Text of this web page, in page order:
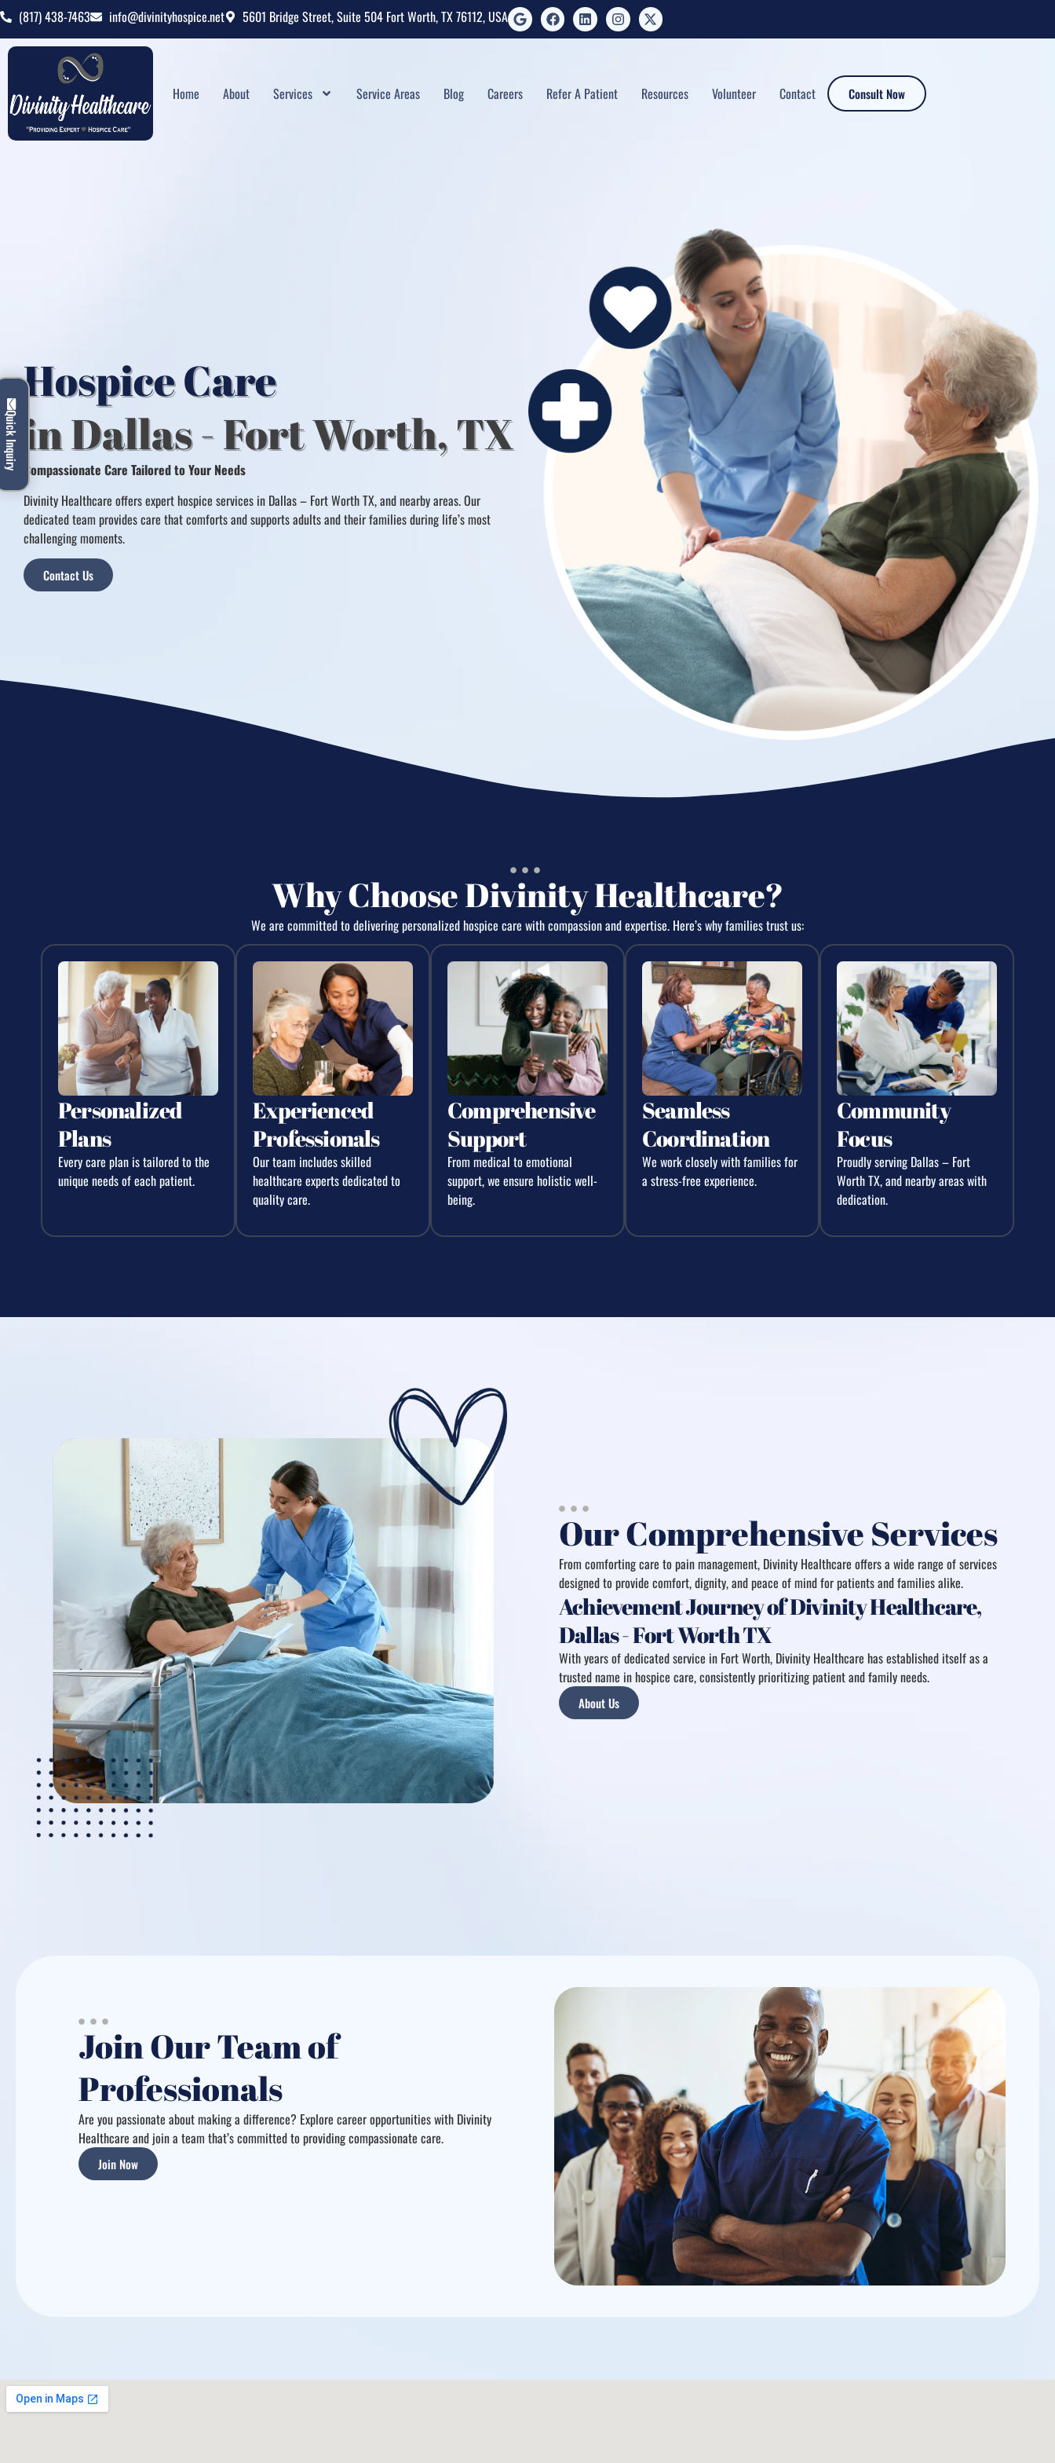
(817) 438-7463 info@divinityhospice.net 5601 Bridge Street, Suite 504 Fort Worth, TX 76112, USA
Home About Services Service Areas Blog Careers Refer A Patient Resources Volunteer Contact Consult Now
Hospice Care
in Dallas - Fort Worth, TX
Compassionate Care Tailored to Your Needs
Divinity Healthcare offers expert hospice services in Dallas – Fort Worth TX, and nearby areas. Our
dedicated team provides care that comforts and supports adults and their families during life’s most
challenging moments.
Contact Us
Why Choose Divinity Healthcare?
We are committed to delivering personalized hospice care with compassion and expertise. Here’s why families trust us:
Personalized
Plans
Every care plan is tailored to the
unique needs of each patient.
Experienced
Professionals
Our team includes skilled
healthcare experts dedicated to
quality care.
Comprehensive
Support
From medical to emotional
support, we ensure holistic well-
being.
Seamless
Coordination
We work closely with families for
a stress-free experience.
Community
Focus
Proudly serving Dallas – Fort
Worth TX, and nearby areas with
dedication.
Our Comprehensive Services
From comforting care to pain management, Divinity Healthcare offers a wide range of services
designed to provide comfort, dignity, and peace of mind for patients and families alike.
Achievement Journey of Divinity Healthcare,
Dallas - Fort Worth TX
With years of dedicated service in Fort Worth, Divinity Healthcare has established itself as a
trusted name in hospice care, consistently prioritizing patient and family needs.
About Us
Join Our Team of
Professionals
Are you passionate about making a difference? Explore career opportunities with Divinity
Healthcare and join a team that’s committed to providing compassionate care.
Join Now
Quick Inquiry